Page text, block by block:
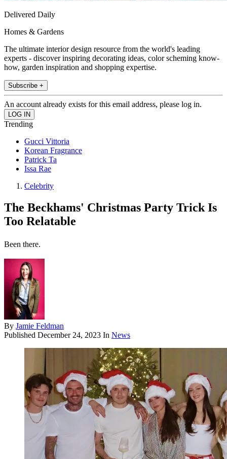
Delivered Daily
Homes & Gardens
The ultimate interior design resource from the world's leading
experts - discover inspiring decorating ideas, color scheming know-
how, garden inspiration and shopping expertise.
Subscribe +
An account already exists for this email address, please log in.
Trending
Gucci Vittoria
Korean Fragrance
Patrick Ta
Issa Rae
Celebrity
The Beckhams' Christmas Party Trick Is
Too Relatable
Been there.
By Jamie Feldman
Published December 24, 2023 In News